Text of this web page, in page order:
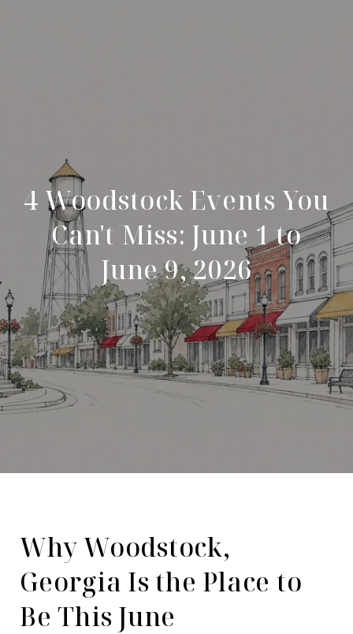
4 Woodstock Events You
Can't Miss: June 1 to
June 9, 2026
Why Woodstock,
Georgia Is the Place to
Be This June